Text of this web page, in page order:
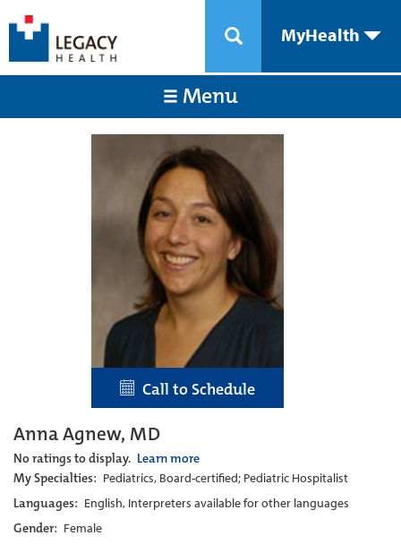
MyHealth
Menu
Call to Schedule
Anna Agnew, MD
No ratings to display. Learn more
My Specialties: Pediatrics, Board-certified; Pediatric Hospitalist
Languages: English, Interpreters available for other languages
Gender: Female